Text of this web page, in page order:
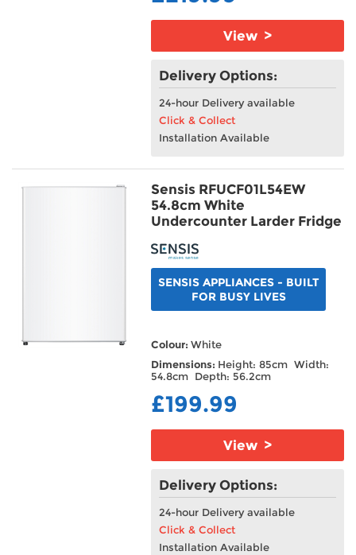
View >
Delivery Options:
24-hour Delivery available
Click & Collect
Installation Available
Sensis RFUCF01L54EW
54.8cm White
Undercounter Larder Fridge
SENSIS APPLIANCES - BUILT
FOR BUSY LIVES
Colour:White
Dimensions: Height: 85cm Width:
54.8cm Depth: 56.2cm
£199.99
View >
Delivery Options:
24-hour Delivery available
Click & Collect
Installation Available